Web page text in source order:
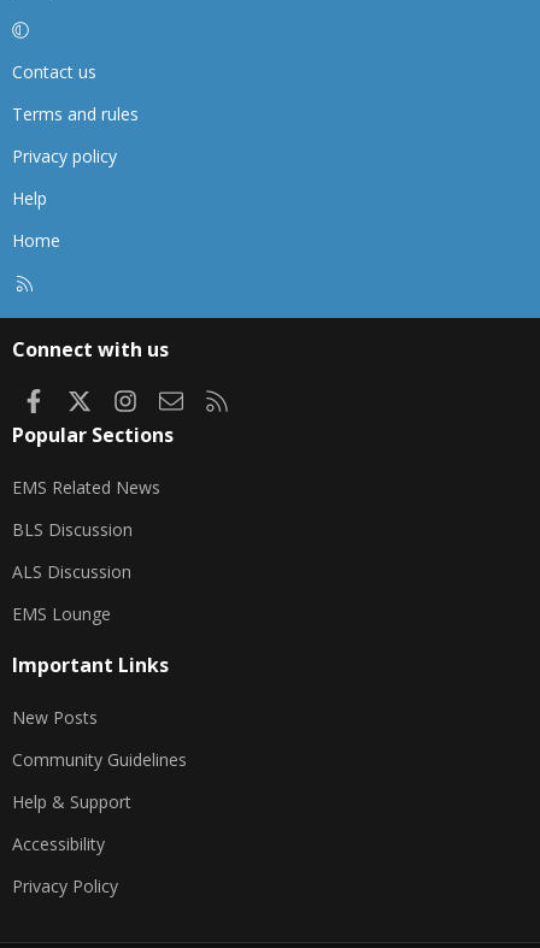
Contact us
Terms and rules
Privacy policy
Help
Home
Connect with us
FacebookInstagram
Contact us
Popular Sections
EMS Related News
BLS Discussion
ALS Discussion
EMS Lounge
Important Links
New Posts
Community Guidelines
Help & Support
Accessibility
Privacy Policy